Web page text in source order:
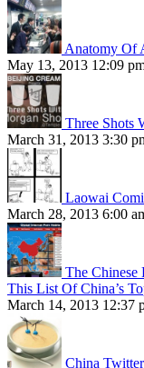
Anatomy Of
May 13, 2013 12:09
Three Shots
March 31, 2013 3:30
Laowai
March 28, 2013 6:00
The
This List Of China’s
March 14, 2013 12:37
China